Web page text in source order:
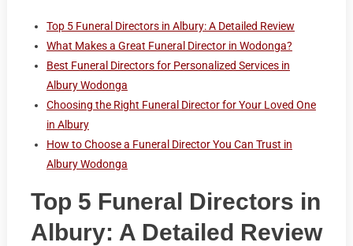
Top 5 Funeral Directors in Albury: A Detailed Review
What Makes a Great Funeral Director in Wodonga?
Best Funeral Directors for Personalized Services in
Albury Wodonga
Choosing the Right Funeral Director for Your Loved One
in Albury
How to Choose a Funeral Director You Can Trust in
Albury Wodonga
Top 5 Funeral Directors in
Albury: A Detailed Review